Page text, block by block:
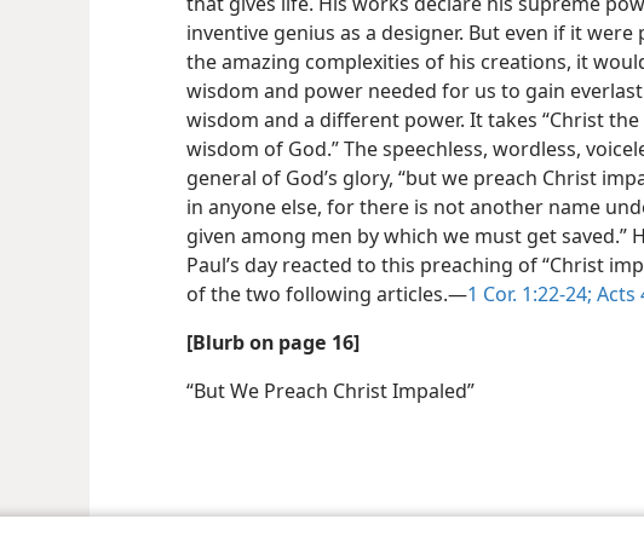
inventive genius as a designer. But even if it
the amazing complexities of his creations, it
wisdom and power needed for us to gain
wisdom and a different power. It takes “Christ
wisdom of God.” The speechless, wordless,
general of God’s glory, “but we preach Christ
in anyone else, for there is not another name
given among men by which we must get saved.”
Paul’s day reacted to this preaching of “Christ
of the two following articles.​—1 Cor. 1:22-24; Acts
[Blurb on page 16]
“But We Preach Christ Impaled”